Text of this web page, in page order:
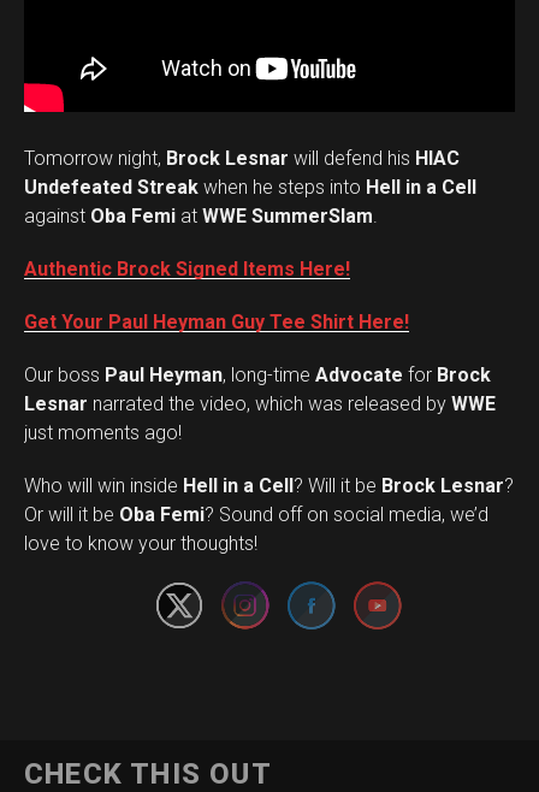
Tomorrow night, Brock Lesnar will defend his HIAC
Undefeated Streak when he steps into Hell in a Cell
against Oba Femi at WWE SummerSlam
Authentic Brock Signed Items Here!
Get Your Paul Heyman Guy Tee Shirt Here!
Our boss Paul Heyman, long-time Advocate for Brock
Lesnar narrated the video, which was released by WWE
just moments ago!
Who will win inside Hell in a Cell? Will it be Brock Lesnar?
Or will it be Oba Femi? Sound off on social media, we’d
love to know your thoughts!
Set Youtube Channel ID
CHECK THIS OUT